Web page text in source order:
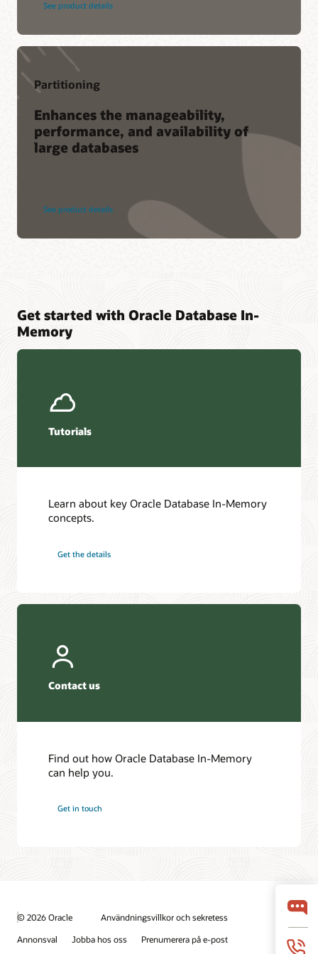
See product details
Partitioning
Enhances the manageability,
performance, and availability of
large databases
See product details
Get started with Oracle Database In-
Memory
Tutorials
Learn about key Oracle Database In-Memory
concepts.
Get the details
Contact us
Find out how Oracle Database In-Memory
can help you.
Get in touch
© 2026 Oracle
Användningsvillkor och sekretess
Annonsval
Jobba hos oss Prenumerera på e-post